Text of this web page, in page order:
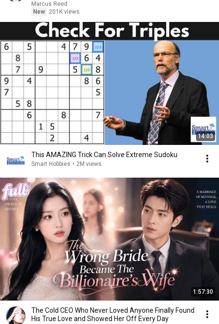
Marcus Reed
New
201K views
14:03
This AMAZING Trick Can Solve Extreme Sudoku
Smart Hobbies • 2M views
1:57:30
The Cold CEO Who Never Loved Anyone Finally Found
His True Love and Showed Her Off Every Day